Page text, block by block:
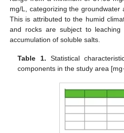
mg/L, categorizing the groundwater
This is attributed to the humid
and rocks are subject to leaching
accumulation of soluble salts.
Table 1. Statistical
components in the study area